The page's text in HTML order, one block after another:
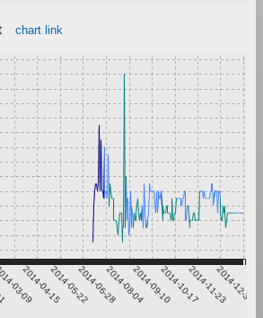
chart link
03-09
2014-04-152014-05-222014-06-282014-08-042014-09-102014-10-172014-11-232014-12-30